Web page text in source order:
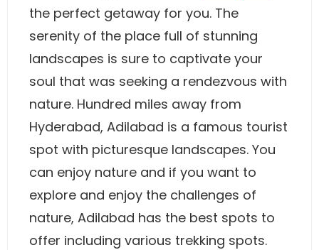
the perfect getaway for you. The
serenity of the place full of stunning
landscapes is sure to captivate your
soul that was seeking a rendezvous with
nature. Hundred miles away from
Hyderabad, Adilabad is a famous tourist
spot with picturesque landscapes. You
can enjoy nature and if you want to
explore and enjoy the challenges of
nature, Adilabad has the best spots to
offer including various trekking spots.